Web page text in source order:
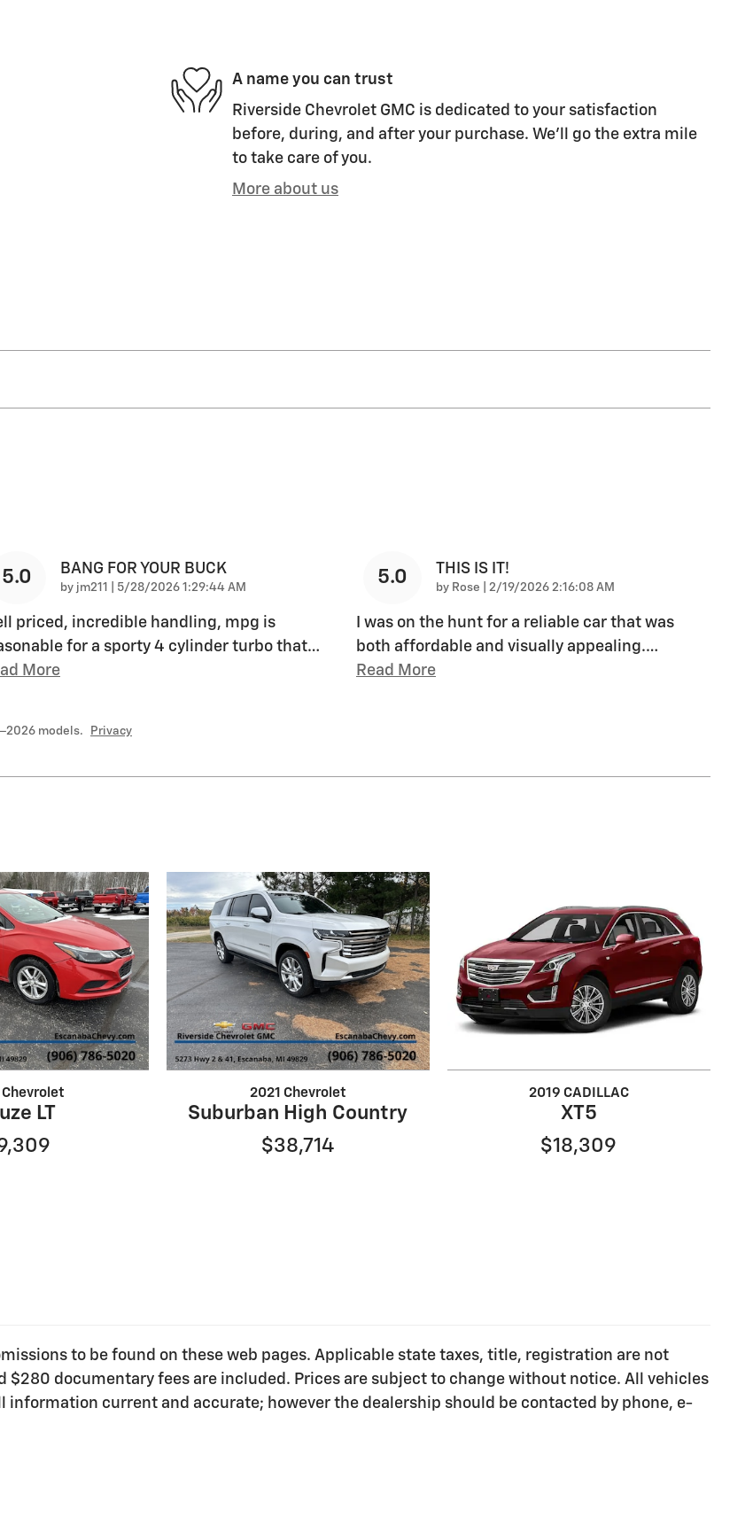
A name you can trust
Riverside Chevrolet GMC is dedicated to your satisfaction
before, during, and after your purchase. We'll go the extra mile
to take care of you.
More about us
5.0 BANG FOR YOUR BUCK
by jm211 on
5/28/2026 1:29:44 AM
priced, incredible handling, mpg is
for a sporty 4 cylinder turbo that…
More
5.0 THIS IS IT!
by Rose on
2/19/2026 2:16:08 AM
I was on the hunt for a reliable car that was
both affordable and visually appealing.…
Read More
models. Privacy
Chevrolet
LT
2021 Chevrolet
Suburban High Country
$38,714
2019 CADILLAC
XT5
$18,309
to be found on these web pages. Applicable state taxes, title, registration are not
documentary fees are included. Prices are subject to change without notice. All vehicles
information current and accurate; however the dealership should be contacted by phone, e-